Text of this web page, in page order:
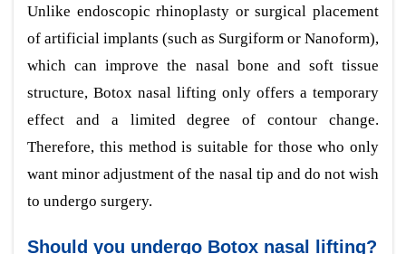
Unlike endoscopic rhinoplasty or surgical placement
of artificial implants (such as Surgiform or Nanoform),
which can improve the nasal bone and soft tissue
structure, Botox nasal lifting only offers a temporary
effect and a limited degree of contour change.
Therefore, this method is suitable for those who only
want minor adjustment of the nasal tip and do not wish
to undergo surgery.
Should you undergo Botox nasal lifting?